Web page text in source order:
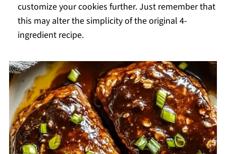
customize your cookies further. Just remember that
this may alter the simplicity of the original 4-
ingredient recipe.